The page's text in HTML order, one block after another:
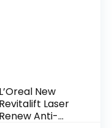
L’Oreal New
Revitalift Laser
Renew Anti-